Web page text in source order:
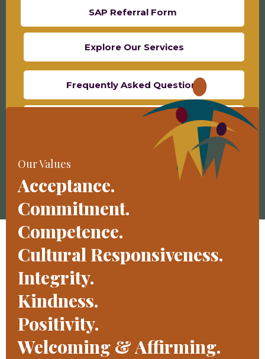
SAP Referral Form
Explore Our Services
Frequently Asked Questions
Contact Us
School-Based Referral Form
Our Values
Acceptance.
Commitment.
Competence.
Cultural Responsiveness.
Integrity.
Kindness.
Positivity.
Welcoming & Affirming.